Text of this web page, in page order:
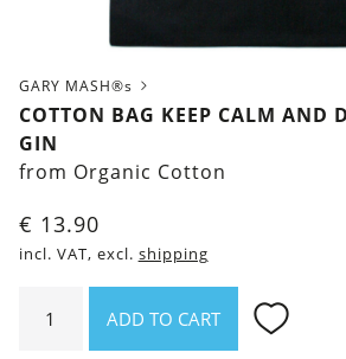
GARY MASH®s
COTTON BAG KEEP CALM AND
GIN
from Organic Cotton
€ 13.90
incl. VAT, excl. shipping
bag
ADD TO CART